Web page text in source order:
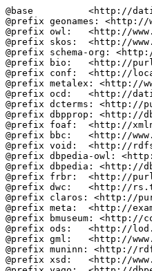
@base          <http://
@prefix geonames: <http://
@prefix owl:   <http://
@prefix skos:  <http://
@prefix schema-org:
@prefix bio:   <http://
@prefix conf:  <http://
@prefix metalex: <http://
@prefix ocd:   <http://
@prefix dcterms: <http://
@prefix dbpprop: <http://
@prefix foaf:  <http://
@prefix bbc:   <http://
@prefix void:  <http://
@prefix dbpedia-owl:
@prefix dbpedia: <http://
@prefix frbr:  <http://
@prefix dwc:   <http://
@prefix claros: <http://
@prefix meta:  <http://
@prefix bmuseum:
@prefix ods:   <http://
@prefix gml:   <http://
@prefix muninn: <http://
@prefix xsd:   <http://